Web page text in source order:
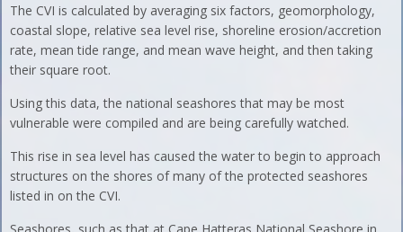
The CVI is calculated by averaging six factors, geomorphology,
coastal slope, relative sea level rise, shoreline erosion/accretion
rate, mean tide range, and mean wave height, and then taking
their square root.
Using this data, the national seashores that may be most
vulnerable were compiled and are being carefully watched.
This rise in sea level has caused the water to begin to approach
structures on the shores of many of the protected seashores
listed in on the CVI.
Seashores, such as that at Cape Hatteras National Seashore in